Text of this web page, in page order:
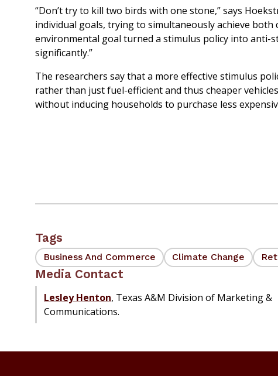
“Don’t try to kill two birds with one stone,” says
individual goals, trying to simultaneously achieve both
environmental goal turned a stimulus policy into anti-
significantly.”
The researchers say that a more effective stimulus
rather than just fuel-efficient and thus cheaper
without inducing households to purchase less
Tags
Business And Commerce Climate Change
Media Contact
Lesley Henton, Texas A&M Division of Marketing &
Communications.